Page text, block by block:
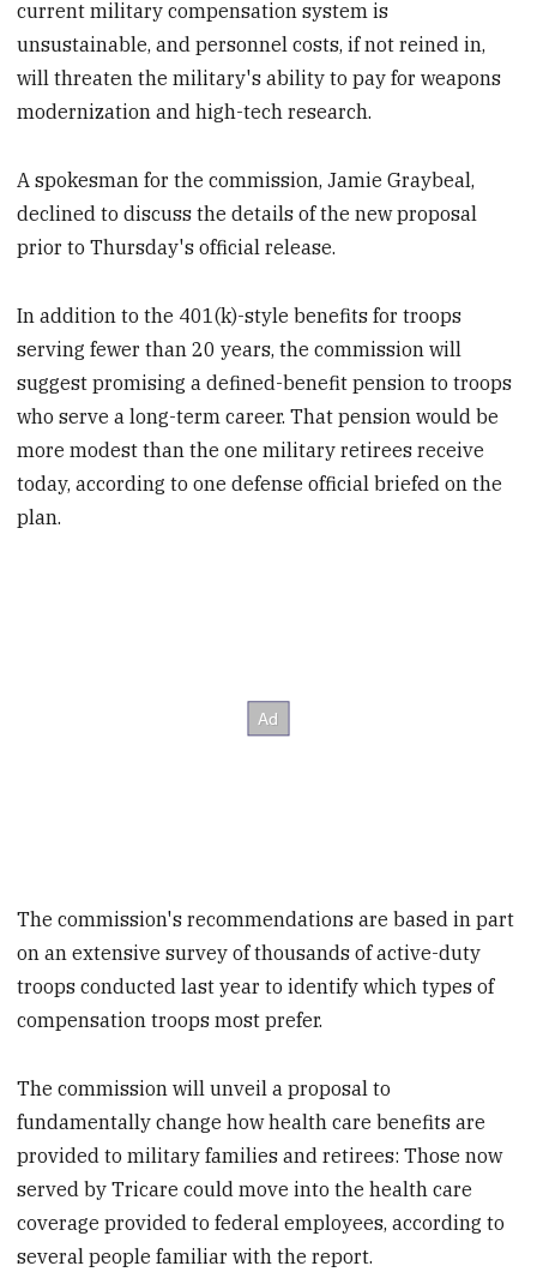
current military compensation system is
unsustainable, and personnel costs, if not reined in,
will threaten the military's ability to pay for weapons
modernization and high-tech research.
A spokesman for the commission, Jamie Graybeal,
declined to discuss the details of the new proposal
prior to Thursday's official release.
In addition to the 401(k)-style benefits for troops
serving fewer than 20 years, the commission will
suggest promising a defined-benefit pension to troops
who serve a long-term career. That pension would be
more modest than the one military retirees receive
today, according to one defense official briefed on the
plan.
The commission's recommendations are based in part
on an extensive survey of thousands of active-duty
troops conducted last year to identify which types of
compensation troops most prefer.
The commission will unveil a proposal to
fundamentally change how health care benefits are
provided to military families and retirees: Those now
served by Tricare could move into the health care
coverage provided to federal employees, according to
several people familiar with the report.